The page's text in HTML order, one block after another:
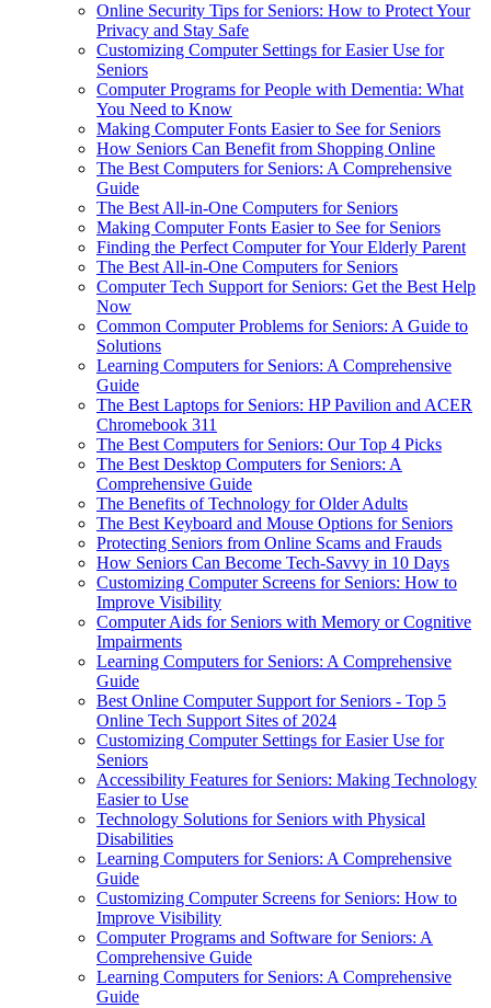
Online Security Tips for Seniors: How to Protect Your
Privacy and Stay Safe
Customizing Computer Settings for Easier Use for
Seniors
Computer Programs for People with Dementia: What
You Need to Know
Making Computer Fonts Easier to See for Seniors
How Seniors Can Benefit from Shopping Online
The Best Computers for Seniors: A Comprehensive
Guide
The Best All-in-One Computers for Seniors
Making Computer Fonts Easier to See for Seniors
Finding the Perfect Computer for Your Elderly Parent
The Best All-in-One Computers for Seniors
Computer Tech Support for Seniors: Get the Best Help
Now
Common Computer Problems for Seniors: A Guide to
Solutions
Learning Computers for Seniors: A Comprehensive
Guide
The Best Laptops for Seniors: HP Pavilion and ACER
Chromebook 311
The Best Computers for Seniors: Our Top 4 Picks
The Best Desktop Computers for Seniors: A
Comprehensive Guide
The Benefits of Technology for Older Adults
The Best Keyboard and Mouse Options for Seniors
Protecting Seniors from Online Scams and Frauds
How Seniors Can Become Tech-Savvy in 10 Days
Customizing Computer Screens for Seniors: How to
Improve Visibility
Computer Aids for Seniors with Memory or Cognitive
Impairments
Learning Computers for Seniors: A Comprehensive
Guide
Best Online Computer Support for Seniors - Top 5
Online Tech Support Sites of 2024
Customizing Computer Settings for Easier Use for
Seniors
Accessibility Features for Seniors: Making Technology
Easier to Use
Technology Solutions for Seniors with Physical
Disabilities
Learning Computers for Seniors: A Comprehensive
Guide
Customizing Computer Screens for Seniors: How to
Improve Visibility
Computer Programs and Software for Seniors: A
Comprehensive Guide
Learning Computers for Seniors: A Comprehensive
Guide